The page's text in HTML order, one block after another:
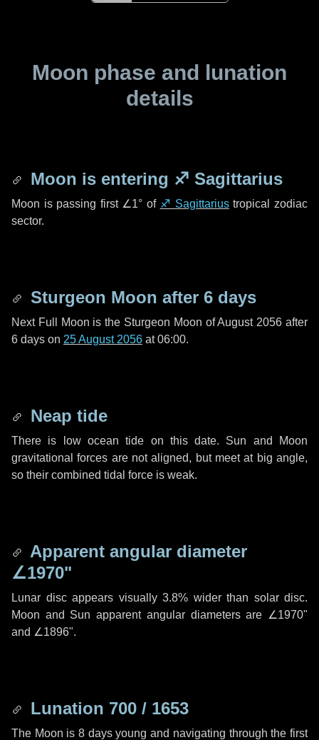
Moon phase and lunation
details
Moon is entering ♐ Sagittarius
Moon is passing first ∠1° of ♐ Sagittariustropical zodiac
sector.
Sturgeon Moon after 6 days
Next Full Moon is the Sturgeon Moon of August 2056 after
6 days on 25 August 2056 at 06:00.
Neap tide
There is low ocean tide on this date. Sun and Moon
gravitational forces are not aligned, but meet at big angle,
so their combined tidal force is weak.
Apparent angular diameter
∠1970"
Lunar disc appears visually 3.8% wider than solar disc.
Moon and Sun apparent angular diameters are ∠1970"
and ∠1896".
Lunation 700 / 1653
The Moon is 8 days young and navigating through the first